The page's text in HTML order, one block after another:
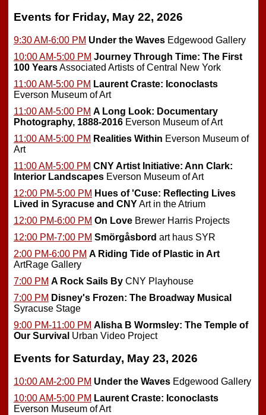
Events for Friday, May 22, 2026
9:30 AM-6:00 PM Under the Waves Edgewood Gallery
10:00 AM-5:00 PM Journey Through Time: The First
100 YearsAssociated Artists of Central New York
11:00 AM-5:00 PM Laurent Craste: Iconoclasts
Everson Museum of Art
11:00 AM-5:00 PM A Long Look: Documentary
Photography, 1888-2016 Everson Museum of Art
11:00 AM-5:00 PM Realities Within Everson Museum of
Art
11:00 AM-5:00 PM CNY Artist Initiative: Ann Clark:
Interior Landscapes Everson Museum of Art
12:00 PM-5:00 PM Hues of 'Cuse: Reflecting Lives
Lived in Syracuse and CNYArt in the Atrium
12:00 PM-6:00 PM On Love Brewer Harris Projects
12:00 PM-7:00 PM Smörgåsbord art haus SYR
2:00 PM-6:00 PM A Riding Tide of Plastic in Art
ArtRage Gallery
7:00 PM A Rock Sails By CNY Playhouse
7:00 PM Disney's Frozen: The Broadway Musical
Syracuse Stage
9:00 PM-11:00 PM Alisha B Wormsley: The Temple of
Our Survival Urban Video Project
Events for Saturday, May 23, 2026
10:00 AM-2:00 PM Under the Waves Edgewood Gallery
10:00 AM-5:00 PM Laurent Craste: Iconoclasts
Everson Museum of Art